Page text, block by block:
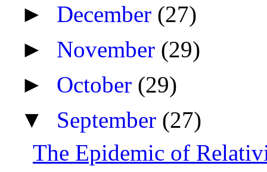
► December (27)
► November (29)
► October (29)
▼ September (27)
The Epidemic of